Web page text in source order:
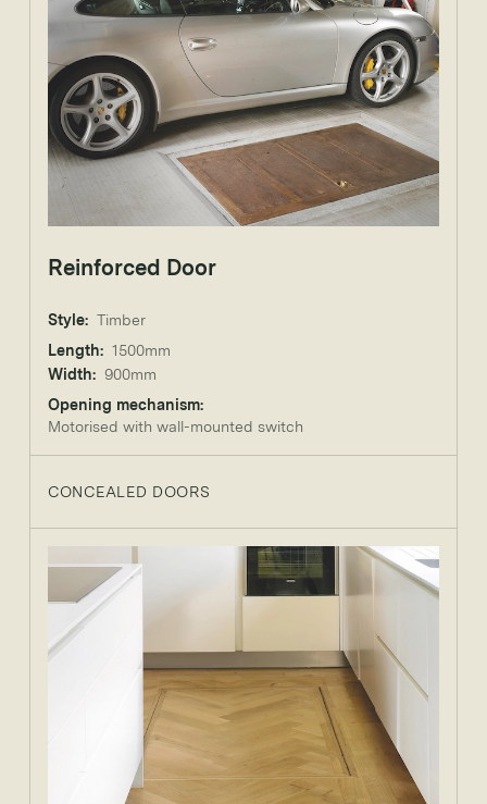
Reinforced Door
Style: Timber
Length: 1500mm
Width: 900mm
Opening mechanism:
Motorised with wall-mounted switch
CONCEALED DOORS